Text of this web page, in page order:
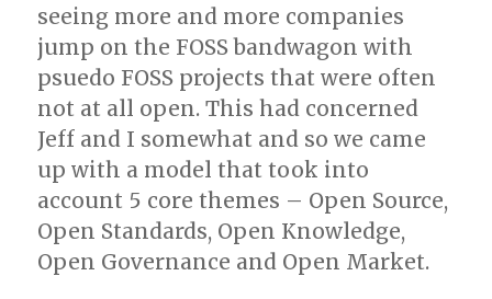
seeing more and more companies
jump on the FOSS bandwagon with
psuedo FOSS projects that were often
not at all open. This had concerned
Jeff and I somewhat and so we came
up with a model that took into
account 5 core themes – Open Source,
Open Standards, Open Knowledge,
Open Governance and Open Market.